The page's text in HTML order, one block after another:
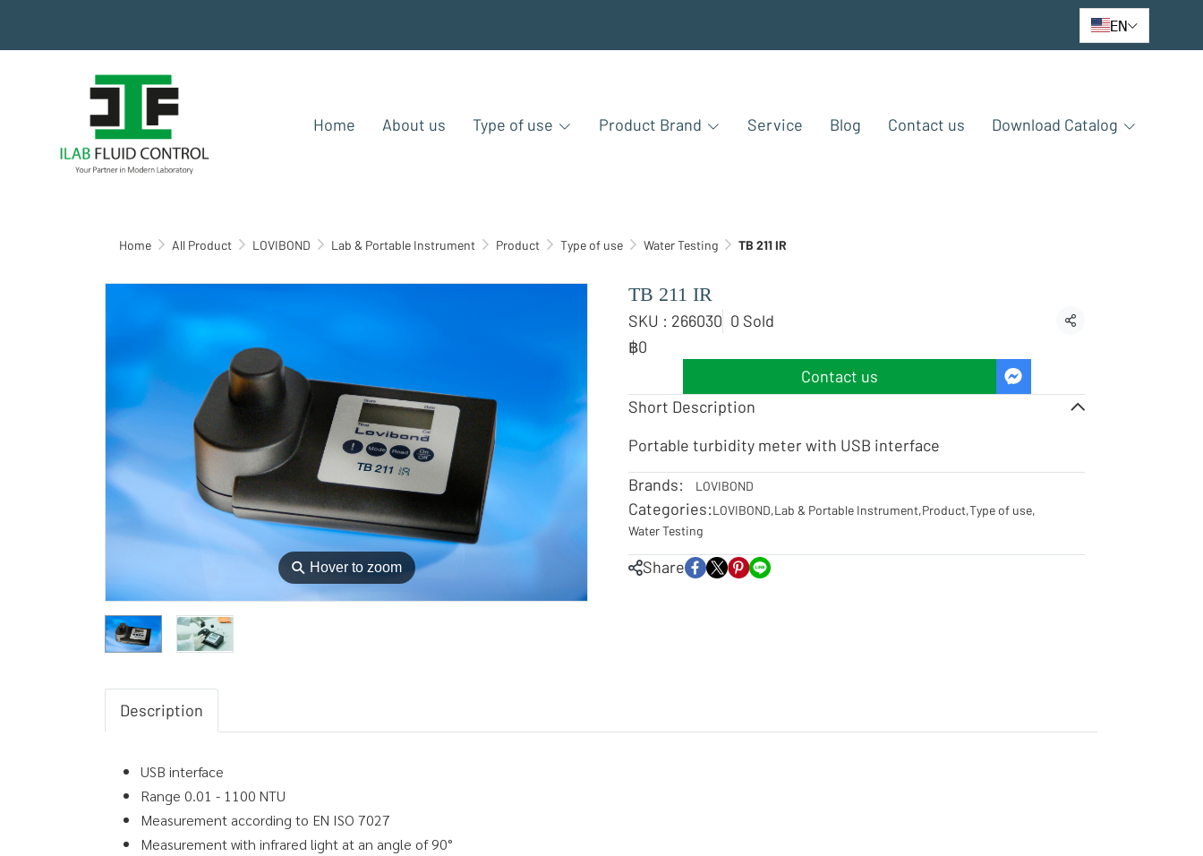
EN
Home About us Type of use Product Brand Service Blog Contact us Download Catalog
Home All Product LOVIBOND Lab & Portable Instrument Product Type of use Water Testing TB 211 IR
⚲ Hover to zoom
TB 211 IR
SKU : 266030 0 Sold
Share
฿0
Contact us
Short Description
Portable turbidity meter with USB interface
Brands:
LOVIBOND
Categories:LOVIBOND,Lab & Portable Instrument,Product,Type of use,
Water Testing
Share
Description
USB interface
Range 0.01 - 1100 NTU
Measurement according to EN ISO 7027
Measurement with infrared light at an angle of 90°